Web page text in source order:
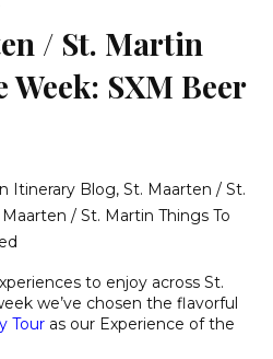
/ St. Martin
SXM Beer
Itinerary Blog, St. Maarten / St.
/ St. Martin Things To
to enjoy across St.
we’ve chosen the flavorful
Tour as our Experience of the